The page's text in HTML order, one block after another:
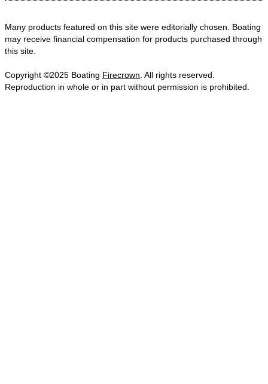
Many products featured on this site were editorially chosen. Boating
may receive financial compensation for products purchased through
this site.
Copyright ©2025 Boating Firecrown . All rights reserved.
Reproduction in whole or in part without permission is prohibited.